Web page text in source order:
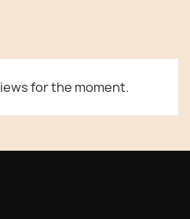
for the moment.